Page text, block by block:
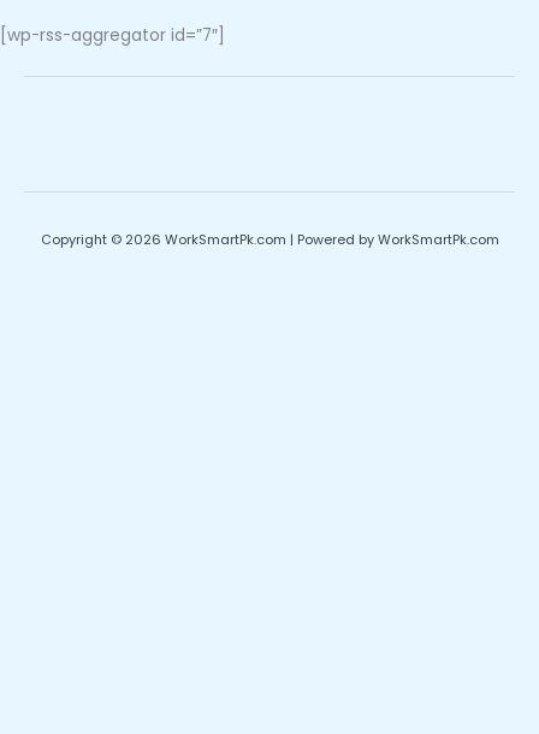
[wp-rss-aggregator id=”7″]
Copyright © 2026 WorkSmartPk.com | Powered by WorkSmartPk.com